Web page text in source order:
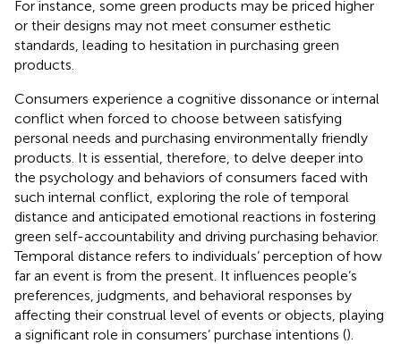
For instance, some green products may be priced higher
or their designs may not meet consumer esthetic
standards, leading to hesitation in purchasing green
products.
Consumers experience a cognitive dissonance or internal
conflict when forced to choose between satisfying
personal needs and purchasing environmentally friendly
products. It is essential, therefore, to delve deeper into
the psychology and behaviors of consumers faced with
such internal conflict, exploring the role of temporal
distance and anticipated emotional reactions in fostering
green self-accountability and driving purchasing behavior.
Temporal distance refers to individuals’ perception of how
far an event is from the present. It influences people’s
preferences, judgments, and behavioral responses by
affecting their construal level of events or objects, playing
a significant role in consumers’ purchase intentions ().